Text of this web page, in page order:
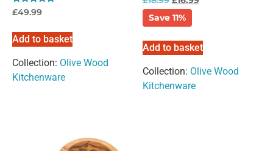
Rated
5.00
£49.99
Add to basket
Collection: Olive Wood
Kitchenware
Save 11%
Add to basket
Collection: Olive Wood
Kitchenware
inbox.
Individual / Customer